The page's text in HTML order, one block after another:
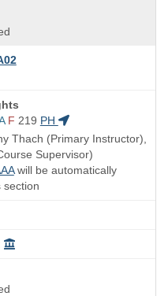
F 219 PH
Thach (Primary Instructor),
Supervisor)
will be automatically
section